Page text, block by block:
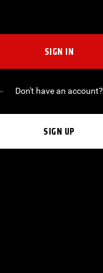
SIGN IN
Don't have an account?
SIGN UP